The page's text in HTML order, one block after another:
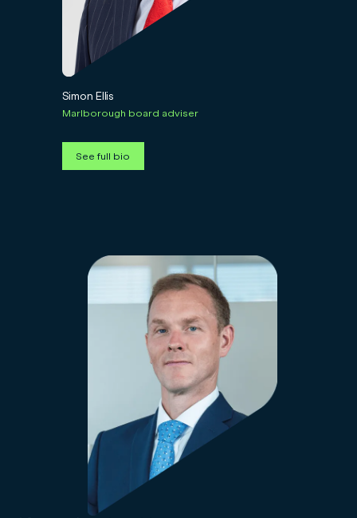
Simon Ellis
Marlborough board adviser
See full bio